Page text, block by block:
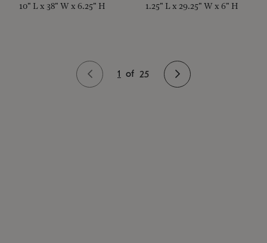
10" L x 38" W x 6.25" H 1.25" L x 29.25" W x 6" H
1 of 25